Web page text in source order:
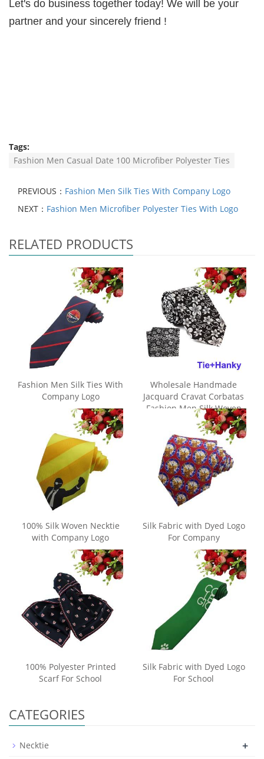
Let's do business together today! We will be your
partner and your sincerely friend !
Tags:
Fashion Men Casual Date 100 Microfiber Polyester Ties
PREVIOUS： Fashion Men Silk Ties With Company Logo
NEXT： Fashion Men Microfiber Polyester Ties With Logo
RELATED PRODUCTS
Fashion Men Silk Ties With
Company Logo
Wholesale Handmade
Jacquard Cravat Corbatas
Fashion Men Silk Woven
Tie
100% Silk Woven Necktie
with Company Logo
Silk Fabric with Dyed Logo
For Company
100% Polyester Printed
Scarf For School
Silk Fabric with Dyed Logo
For School
CATEGORIES
Necktie +